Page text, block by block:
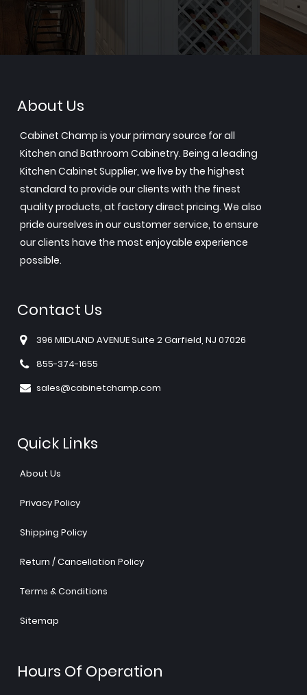
About Us
Cabinet Champ is your primary source for all
Kitchen and Bathroom Cabinetry. Being a leading
Kitchen Cabinet Supplier, we live by the highest
standard to provide our clients with the finest
quality products, at factory direct pricing. We also
pride ourselves in our customer service, to ensure
our clients have the most enjoyable experience
possible.
Contact Us
396 MIDLAND AVENUE Suite 2 Garfield, NJ 07026
855-374-1655
sales@cabinetchamp.com
Quick Links
About Us
Privacy Policy
Shipping Policy
Return / Cancellation Policy
Terms & Conditions
Sitemap
Hours Of Operation